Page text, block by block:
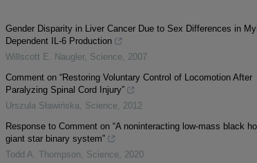
Gender Disparity in Liver Cancer Due to Sex Differences in
Dependent IL-6 Production
Willscott E. Naugler, Science, 2007
Comment on “Restoring Voluntary Control of Locomotion After
Paralyzing Spinal Cord Injury”
Urszula Sławińska, Science, 2012
Response to Comment on “A noninteracting low-mass black
giant star binary system”
Todd A. Thompson, Science, 2020